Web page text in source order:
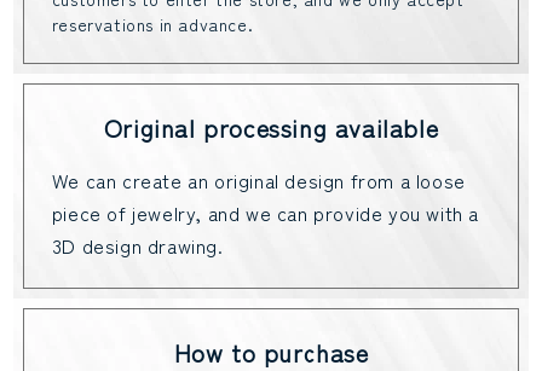
reservations in advance.
Original processing available
We can create an original design from a loose
piece of jewelry, and we can provide you with a
3D design drawing.
How to purchase